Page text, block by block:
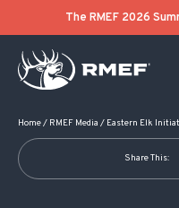
The RMEF 2026
Home/ RMEF Media / Eastern Elk
Share This:
POST